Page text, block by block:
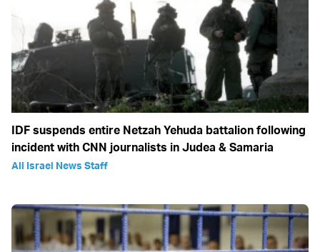
IDF suspends entire Netzah Yehuda battalion following
incident with CNN journalists in Judea & Samaria
All Israel News Staff